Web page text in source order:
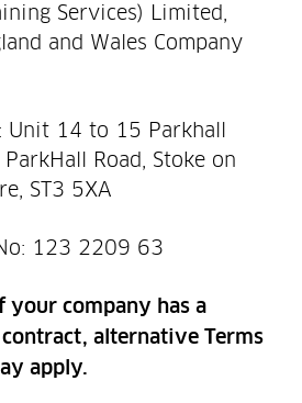
Services) Limited,
and Wales Company
Unit 14 to 15 Parkhall
Road, Stoke on
ST3 5XA
123 2209 63
your company has a
alternative Terms
apply.